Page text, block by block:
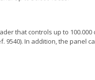
that controls up to
9540). In addition, the panel